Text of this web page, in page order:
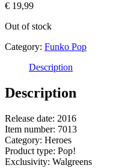
€ 19,99
Out of stock
Category: Funko Pop
Description
Description
Release date: 2016
Item number: 7013
Category: Heroes
Product type: Pop!
Exclusivity: Walgreens